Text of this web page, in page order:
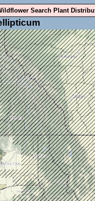
Search Plant